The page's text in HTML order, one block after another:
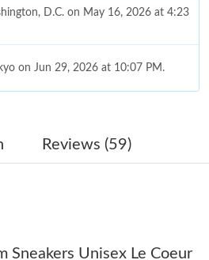
D.C. on May 16, 2026 at 4:23
on Jun 29, 2026 at 10:07 PM.
on Jun 24, 2026 at 1:54 PM.
on Aug 07, 2026 at 4:35 PM.
on May 18, 2026 at 10:24 AM.
Reviews (59)
Sneakers Unisex Le Coeur